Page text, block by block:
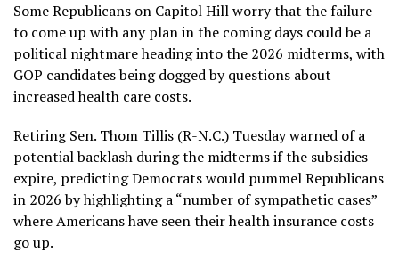
Some Republicans on Capitol Hill worry that the failure
to come up with any plan in the coming days could be a
political nightmare heading into the 2026 midterms, with
GOP candidates being dogged by questions about
increased health care costs.
Retiring Sen. Thom Tillis (R-N.C.) Tuesday warned of a
potential backlash during the midterms if the subsidies
expire, predicting Democrats would pummel Republicans
in 2026 by highlighting a “number of sympathetic cases”
where Americans have seen their health insurance costs
go up.